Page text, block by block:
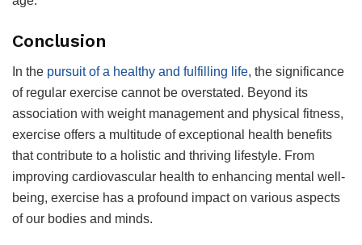
Conclusion
In the pursuit of a healthy and fulfilling life, the significance
of regular exercise cannot be overstated. Beyond its
association with weight management and physical fitness,
exercise offers a multitude of exceptional health benefits
that contribute to a holistic and thriving lifestyle. From
improving cardiovascular health to enhancing mental well-
being, exercise has a profound impact on various aspects
of our bodies and minds.